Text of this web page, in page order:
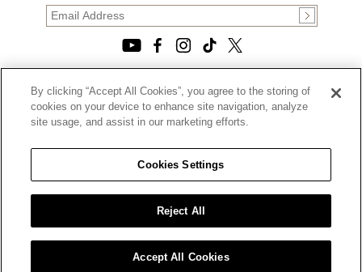
© 2026, TOURNEAU, LLC. ALL RIGHTS RESERVED.
PRIVACY POLICY
|
|
CALIFORNIA TRANSPARENCY IN SUPPLY CHAINS ACT
STATEMENT
|
CALIFORNIA PRIVACY RIGHTS AND NOTICE OF
COLLECTION
|
DO NOT SELL OR SHARE MY PERSONAL INFORMATION
By clicking “Accept All Cookies”, you agree to the storing of
cookies on your device to enhance site navigation, analyze
site usage, and assist in our marketing efforts.
Cookies Settings
Reject All
Accept All Cookies